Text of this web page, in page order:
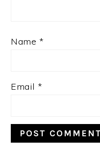
Name *
Email *